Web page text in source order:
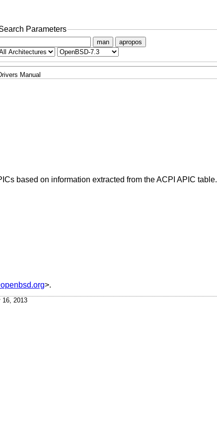
Parameters
man apropos
Manual
based on information extracted from the ACPI APIC table.
>.
16, 2013